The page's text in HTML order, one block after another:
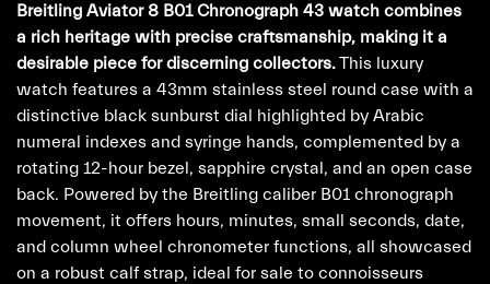
Breitling Aviator 8 B01 Chronograph 43 watch combines
a rich heritage with precise craftsmanship, making it a
desirable piece for discerning collectors.This luxury
watch features a 43mm stainless steel round case with a
distinctive black sunburst dial highlighted by Arabic
numeral indexes and syringe hands, complemented by a
rotating 12-hour bezel, sapphire crystal, and an open case
back. Powered by the Breitling caliber B01 chronograph
movement, it offers hours, minutes, small seconds, date,
and column wheel chronometer functions, all showcased
on a robust calf strap, ideal for sale to connoisseurs